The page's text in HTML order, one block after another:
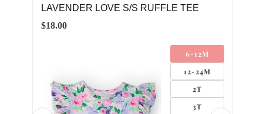
LAVENDER LOVE S/S RUFFLE TEE
6-12M
12-24M
2T
3T
$18.00